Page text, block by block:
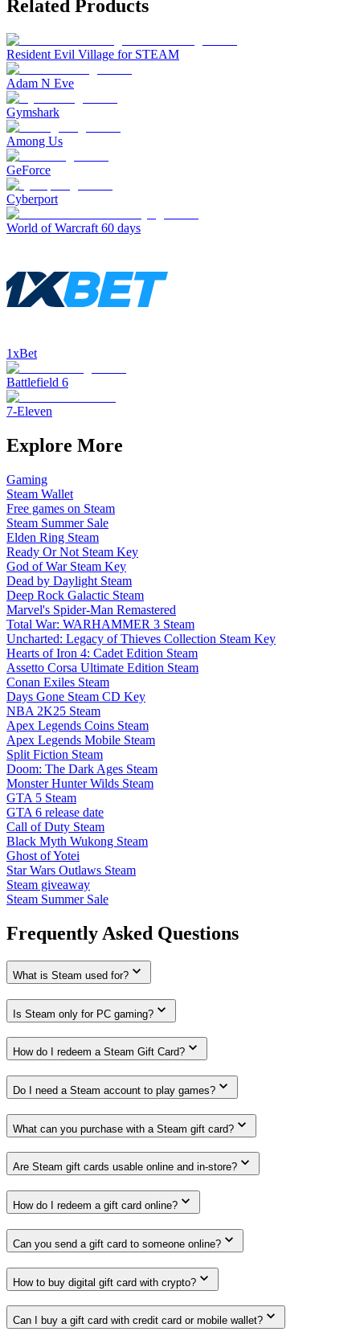
Related Products
Resident Evil Village for STEAM
Adam N Eve
Gymshark
Among Us
GeForce
Cyberport
World of Warcraft 60 days
1xBet
Battlefield 6
7-Eleven
Explore More
Gaming
Steam Wallet
Free games on Steam
Steam Summer Sale
Elden Ring Steam
Ready Or Not Steam Key
God of War Steam Key
Dead by Daylight Steam
Deep Rock Galactic Steam
Marvel's Spider-Man Remastered
Total War: WARHAMMER 3 Steam
Uncharted: Legacy of Thieves Collection Steam Key
Hearts of Iron 4: Cadet Edition Steam
Assetto Corsa Ultimate Edition Steam
Conan Exiles Steam
Days Gone Steam CD Key
NBA 2K25 Steam
Apex Legends Coins Steam
Apex Legends Mobile Steam
Split Fiction Steam
Doom: The Dark Ages Steam
Monster Hunter Wilds Steam
GTA 5 Steam
GTA 6 release date
Call of Duty Steam
Black Myth Wukong Steam
Ghost of Yotei
Star Wars Outlaws Steam
Steam giveaway
Steam Summer Sale
Frequently Asked Questions
What is Steam used for?
Is Steam only for PC gaming?
How do I redeem a Steam Gift Card?
Do I need a Steam account to play games?
What can you purchase with a Steam gift card?
Are Steam gift cards usable online and in-store?
How do I redeem a gift card online?
Can you send a gift card to someone online?
How to buy digital gift card with crypto?
Can I buy a gift card with credit card or mobile wallet?